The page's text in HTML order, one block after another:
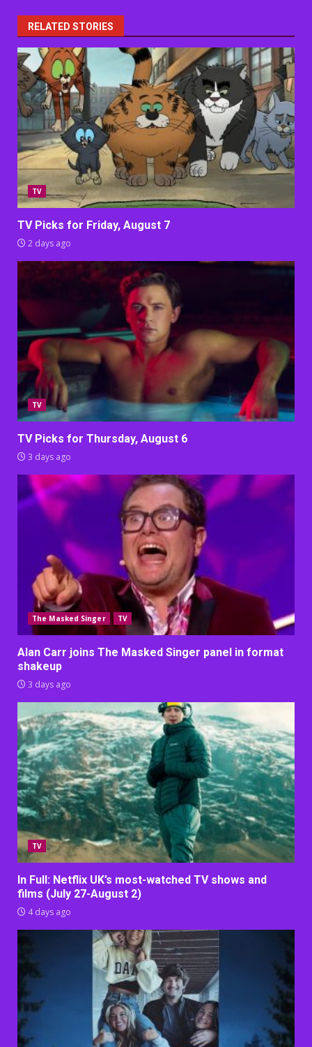
RELATED STORIES
TV
TV Picks for Friday, August 7
2 days ago
TV
TV Picks for Thursday, August 6
3 days ago
The Masked Singer TV
Alan Carr joins The Masked Singer panel in format
shakeup
3 days ago
TV
In Full: Netflix UK’s most-watched TV shows and
films (July 27-August 2)
4 days ago